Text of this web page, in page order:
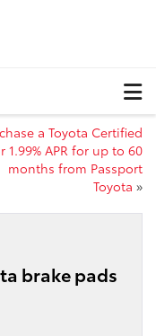
a Toyota Certified
1.99% APR for up to 60
months from Passport
Toyota »
brake pads